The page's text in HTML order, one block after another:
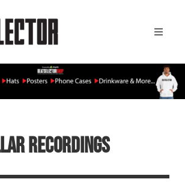
RECORDINGS